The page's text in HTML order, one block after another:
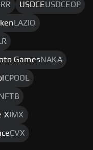
USDCEUSDCEOP
LAZIO
GamesNAKA
CPOOL
NFTB
X IMX
CVX